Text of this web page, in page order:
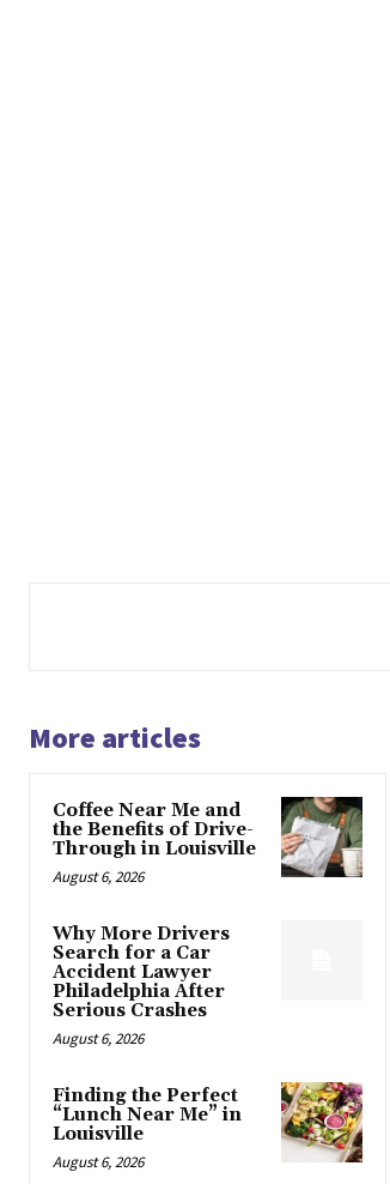
More articles
Coffee Near Me and
the Benefits of Drive-
Through in Louisville
August 6, 2026
Why More Drivers
Search for a Car
Accident Lawyer
Philadelphia After
Serious Crashes
August 6, 2026
Finding the Perfect
“Lunch Near Me” in
Louisville
August 6, 2026